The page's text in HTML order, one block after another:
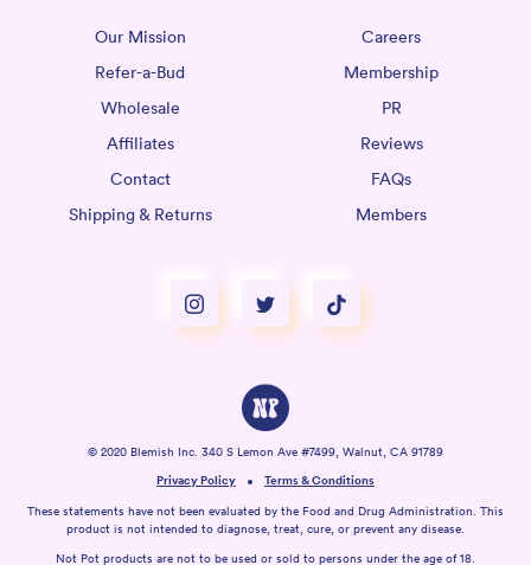
Our Mission
Careers
Refer-a-Bud
Membership
Wholesale
PR
Affiliates
Reviews
Contact
FAQs
Shipping & Returns
Members
Privacy Policy Terms & Conditions
These statements have not been evaluated by the Food and Drug Administration. This
product is not intended to diagnose, treat, cure, or prevent any disease.
Not Pot products are not to be used or sold to persons under the age of 18.
© 2020 Blemish Inc. 340 S Lemon Ave #7499, Walnut, CA 91789